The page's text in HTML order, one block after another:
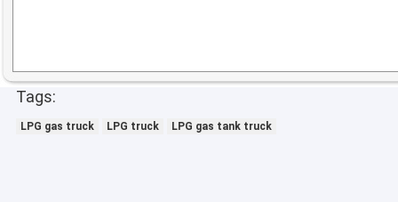
Tags:
LPG gas truck LPG truck LPG gas tank truck